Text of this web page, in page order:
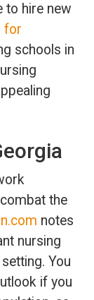
to hire new
for
schools in
the
notes
nursing
You
if you